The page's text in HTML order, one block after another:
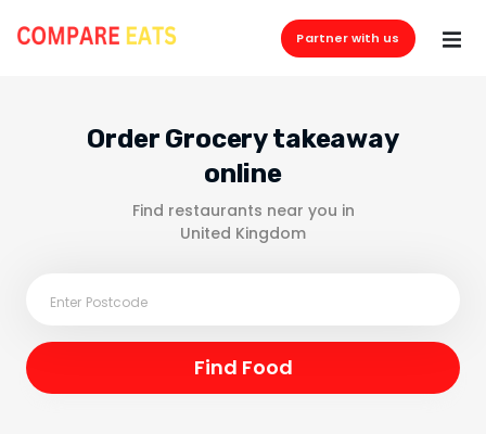
Partner with us
Order Grocery takeaway
online
Find restaurants near you in
United Kingdom